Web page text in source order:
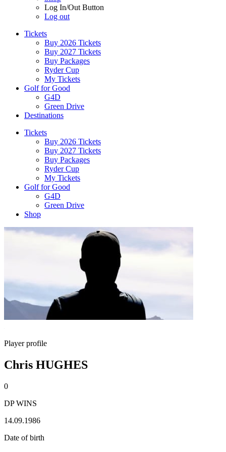
Log In/Out Button
Log out
Tickets
Buy 2026 Tickets
Buy 2027 Tickets
Buy Packages
Ryder Cup
My Tickets
Golf for Good
G4D
Green Drive
Destinations
Tickets
Buy 2026 Tickets
Buy 2027 Tickets
Buy Packages
Ryder Cup
My Tickets
Golf for Good
G4D
Green Drive
Shop
Player profile
Chris HUGHES
0
DP WINS
14.09.1986
Date of birth